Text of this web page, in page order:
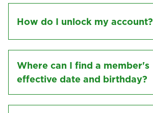
How do I unlock my account?
Where can I find a member's
effective date and birthday?